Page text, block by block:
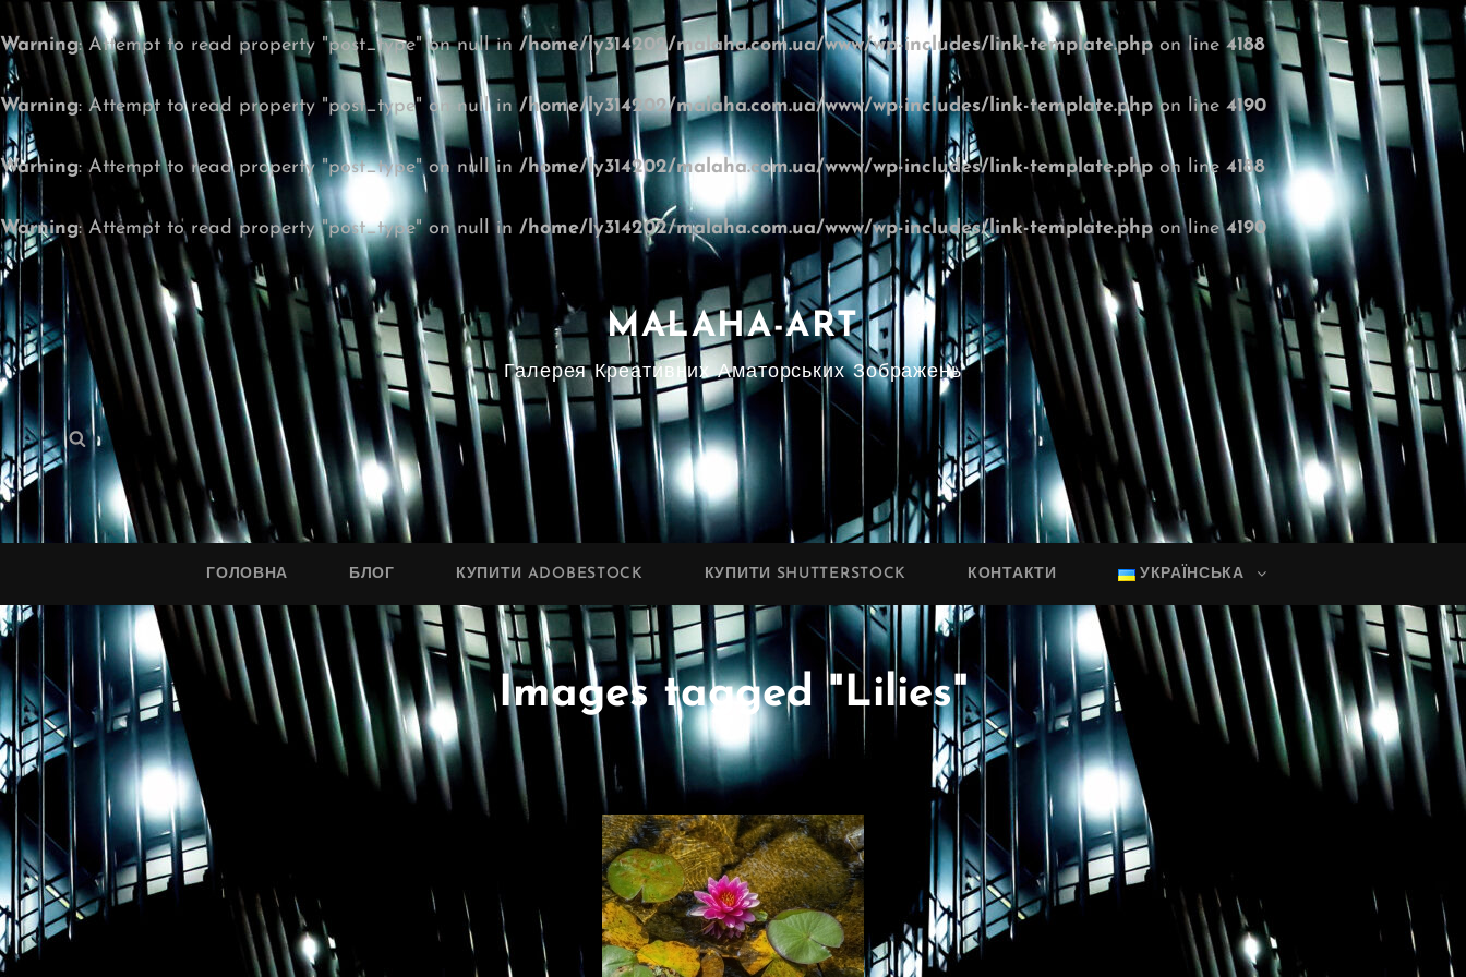
Warning: Attempt to read property "post_type" on null in /home/ly314202/malaha.com.ua/www/wp-includes/link-template.php on line4188
Warning: Attempt to read property "post_type" on null in/home/ly314202/malaha.com.ua/www/wp-includes/link-template.phpon line 4190
Warning: Attempt to read property "post_type" on null in /home/ly314202/malaha.com.ua/www/wp-includes/link-template.php on line 4188
Warning: Attempt to read property "post_type" on null in /home/ly314202/malaha.com.ua/www/wp-includes/link-template.phpon line4190
MALAHA-ART
Галерея Креативних Аматорських Зображень
Search
for:
Search
ГОЛОВНА БЛОГ КУПИТИ ADOBESTOCK КУПИТИ SHUTTERSTOCK КОНТАКТИ УКРАЇНСЬКА
Images tagged "Lilies"